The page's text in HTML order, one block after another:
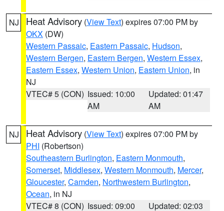
NJ Heat Advisory (View Text) expires 07:00 PM by
OKX (DW)
Western Passaic, Eastern Passaic, Hudson,
Western Bergen, Eastern Bergen, Western Essex,
Eastern Essex, Western Union, Eastern Union, in
NJ
VTEC# 5 (CON) Issued: 10:00
AM
Updated: 01:47
AM
NJ Heat Advisory (View Text) expires 07:00 PM by
PHI (Robertson)
Southeastern Burlington, Eastern Monmouth,
Somerset, Middlesex, Western Monmouth, Mercer,
Gloucester, Camden, Northwestern Burlington,
Ocean, in NJ
VTEC# 8 (CON) Issued: 09:00 Updated: 02:03